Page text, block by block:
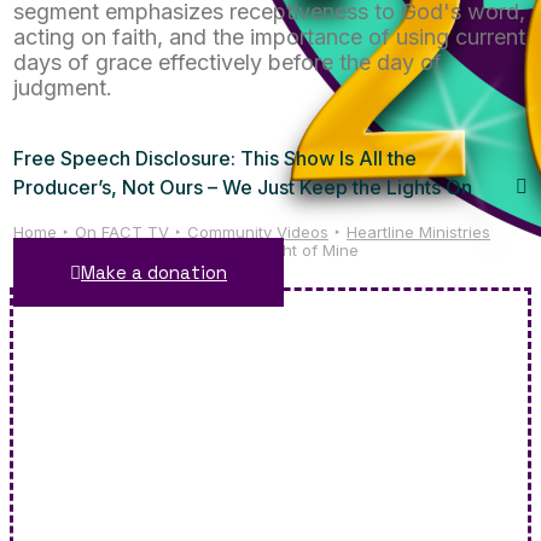
segment emphasizes receptiveness to God's word,
acting on faith, and the importance of using current
days of grace effectively before the day of
judgment.
Free Speech Disclosure: This Show Is All the
Producer’s, Not Ours – We Just Keep the Lights On
Home On FACT TV Community Videos
Heartline Ministries
Heartline Ministries: This Little Light of Mine
Make a donation